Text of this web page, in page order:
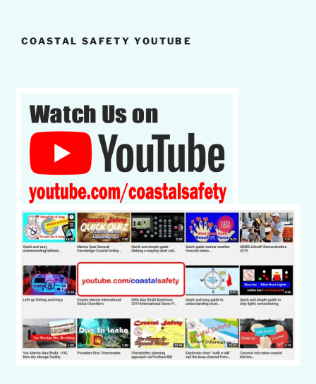
COASTAL SAFETY YOUTUBE